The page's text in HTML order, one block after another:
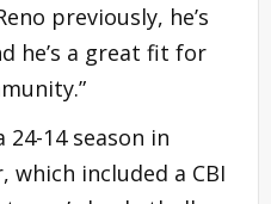
previously, he’s
he’s a great fit for
24-14 season in
which included a CBI